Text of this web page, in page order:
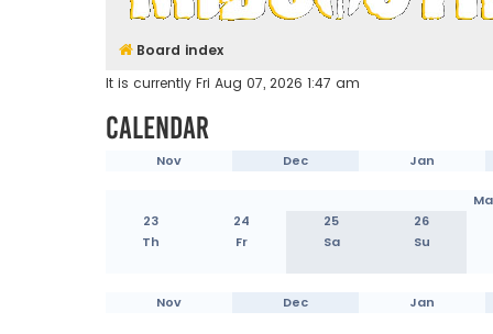
Board index
It is currently Fri Aug 07, 2026 1:47 am
Calendar
Nov Dec Jan
23
24 25 26
Th
Fr Sa Su
Nov Dec Jan